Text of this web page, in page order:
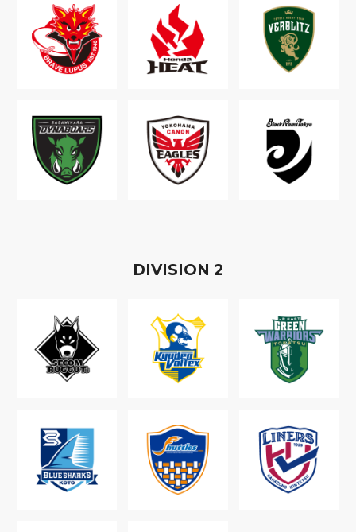
DIVISION 2